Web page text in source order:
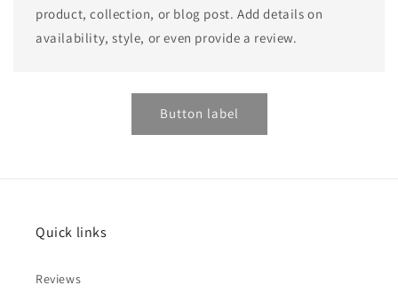
product, collection, or blog post. Add details on
availability, style, or even provide a review.
Button label
Quick links
Reviews